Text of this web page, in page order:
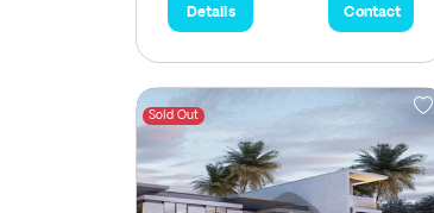
Details Contact
Sold Out